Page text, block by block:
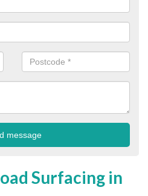
Surfacing in